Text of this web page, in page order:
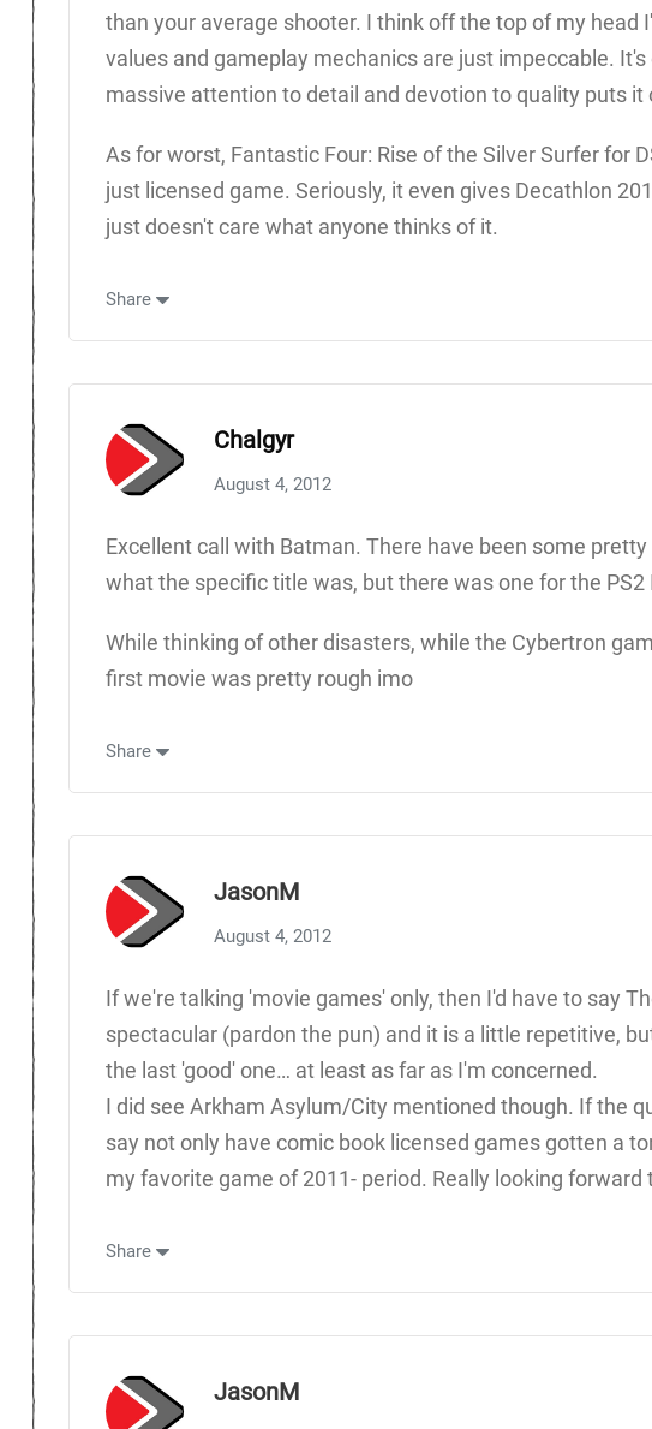
than your average shooter. I think off the top of my
values and gameplay mechanics are just impeccable.
massive attention to detail and devotion to quality puts it
As for worst, Fantastic Four: Rise of the Silver Surfer for
just licensed game. Seriously, it even gives Decathlon
just doesn't care what anyone thinks of it.
Share
Chalgyr
August 4, 2012
Excellent call with Batman. There have been some
what the specific title was, but there was one for the
While thinking of other disasters, while the Cybertron
first movie was pretty rough imo
Share
JasonM
August 4, 2012
If we're talking 'movie games' only, then I'd have to say
spectacular (pardon the pun) and it is a little repetitive,
the last 'good' one… at least as far as I'm concerned.
I did see Arkham Asylum/City mentioned though. If the
say not only have comic book licensed games gotten a
my favorite game of 2011- period. Really looking forward
Share
JasonM